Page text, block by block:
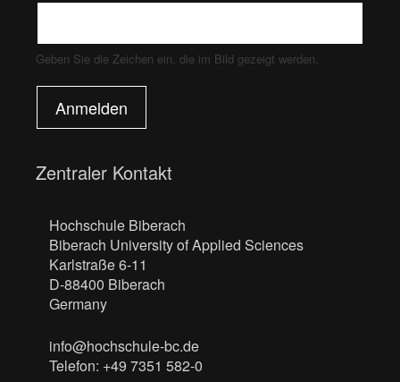
Geben Sie die Zeichen ein, die im Bild gezeigt werden.
Anmelden
Zentraler Kontakt
Hochschule Biberach
Biberach University of Applied Sciences
Karlstraße 6-11
D-88400 Biberach
Germany
info@hochschule-bc.de
Telefon: +49 7351 582-0